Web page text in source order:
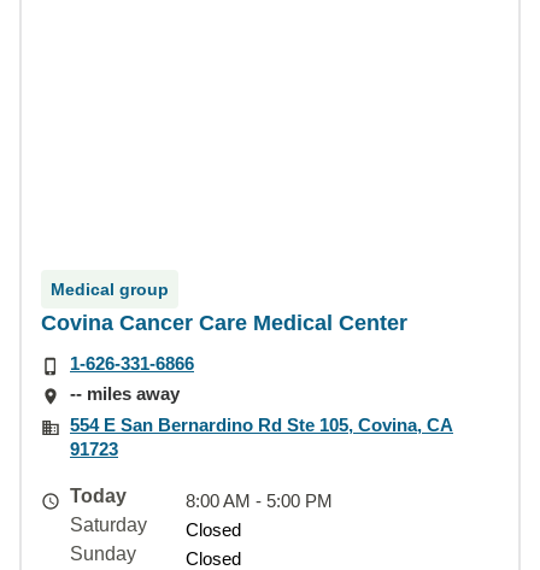
Medical group
Covina Cancer Care Medical Center
1-626-331-6866
-- miles away
554 E San Bernardino Rd Ste 105, Covina, CA
91723
Today
8:00 AM - 5:00 PM
Saturday
Closed
Sunday
Closed